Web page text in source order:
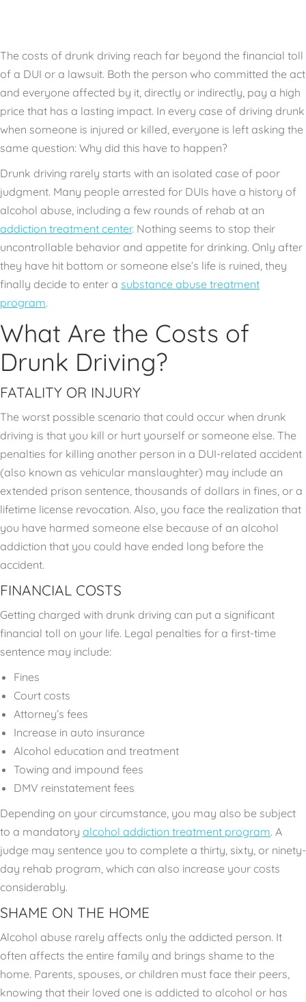
The costs of drunk driving reach far beyond the financial toll
of a DUI or a lawsuit. Both the person who committed the act
and everyone affected by it, directly or indirectly, pay a high
price that has a lasting impact. In every case of driving drunk
when someone is injured or killed, everyone is left asking the
same question: Why did this have to happen?
Drunk driving rarely starts with an isolated case of poor
judgment. Many people arrested for DUIs have a history of
alcohol abuse, including a few rounds of rehab at an
addiction treatment center. Nothing seems to stop their
uncontrollable behavior and appetite for drinking. Only after
they have hit bottom or someone else’s life is ruined, they
finally decide to enter a substance abuse treatment
program.
What Are the Costs of
Drunk Driving?
FATALITY OR INJURY
The worst possible scenario that could occur when drunk
driving is that you kill or hurt yourself or someone else. The
penalties for killing another person in a DUI-related accident
(also known as vehicular manslaughter) may include an
extended prison sentence, thousands of dollars in fines, or a
lifetime license revocation. Also, you face the realization that
you have harmed someone else because of an alcohol
addiction that you could have ended long before the
accident.
FINANCIAL COSTS
Getting charged with drunk driving can put a significant
financial toll on your life. Legal penalties for a first-time
sentence may include:
Fines
Court costs
Attorney’s fees
Increase in auto insurance
Alcohol education and treatment
Towing and impound fees
DMV reinstatement fees
Depending on your circumstance, you may also be subject
to a mandatory alcohol addiction treatment program. A
judge may sentence you to complete a thirty, sixty, or ninety-
day rehab program, which can also increase your costs
considerably.
SHAME ON THE HOME
Alcohol abuse rarely affects only the addicted person. It
often affects the entire family and brings shame to the
home. Parents, spouses, or children must face their peers,
knowing that their loved one is addicted to alcohol or has